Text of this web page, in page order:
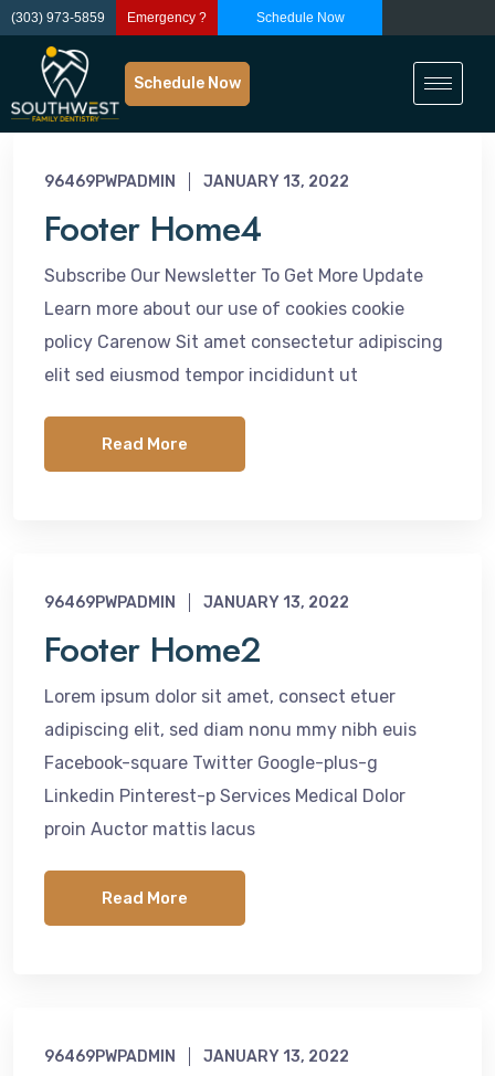
(303) 973-5859 Emergency ? Schedule Now
Schedule Now
96469PWPADMIN JANUARY 13, 2022
Footer Home4
Subscribe Our Newsletter To Get More Update
Learn more about our use of cookies cookie
policy Carenow Sit amet consectetur adipiscing
elit sed eiusmod tempor incididunt ut
Read More
96469PWPADMIN JANUARY 13, 2022
Footer Home2
Lorem ipsum dolor sit amet, consect etuer
adipiscing elit, sed diam nonu mmy nibh euis
Facebook-square Twitter Google-plus-g
Linkedin Pinterest-p Services Medical Dolor
proin Auctor mattis lacus
Read More
96469PWPADMIN JANUARY 13, 2022